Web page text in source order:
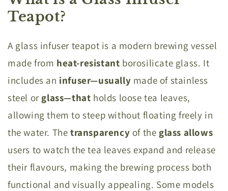
Teapot?
A glass infuser teapot is a modern brewing vessel
made from heat-resistant borosilicate glass. It
includes an infuser—usually made of stainless
steel or glass—that holds loose tea leaves,
allowing them to steep without floating freely in
the water. The transparency of the glass allows
users to watch the tea leaves expand and release
their flavours, making the brewing process both
functional and visually appealing. Some models